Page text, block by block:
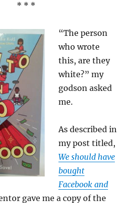
* * *
“The person
who wrote
this, are they
white?” my
godson asked
me.
As described in
my post titled,
We should have
bought
Facebook and
gave me a copy of the